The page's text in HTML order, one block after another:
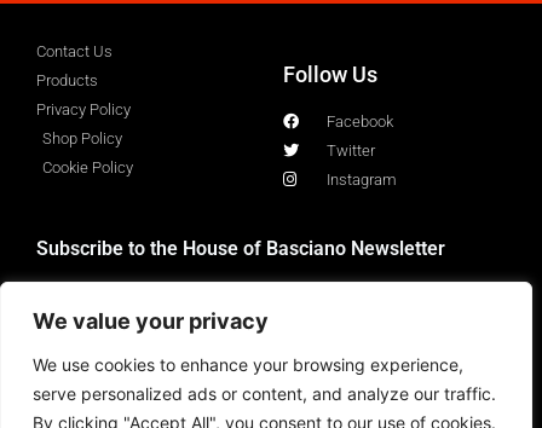
We value your privacy
We use cookies to enhance your browsing experience,
serve personalized ads or content, and analyze our traffic.
By clicking "Accept All", you consent to our use of cookies.
Contact Us
Products
Privacy Policy
Shop Policy
Cookie Policy
Follow Us
Facebook
Twitter
Instagram
Subscribe to the House of Basciano Newsletter